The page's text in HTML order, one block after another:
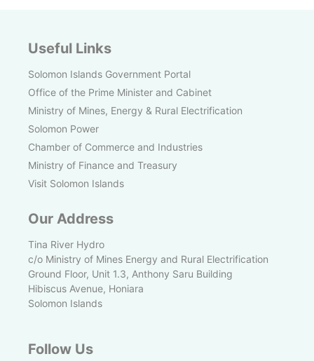
Useful Links
Solomon Islands Government Portal
Office of the Prime Minister and Cabinet
Ministry of Mines, Energy & Rural Electrification
Solomon Power
Chamber of Commerce and Industries
Ministry of Finance and Treasury
Visit Solomon Islands
Our Address
Tina River Hydro
c/o Ministry of Mines Energy and Rural Electrification
Ground Floor, Unit 1.3, Anthony Saru Building
Hibiscus Avenue, Honiara
Solomon Islands
Follow Us